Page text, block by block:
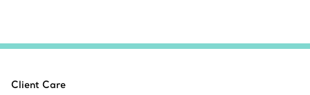
Client Care